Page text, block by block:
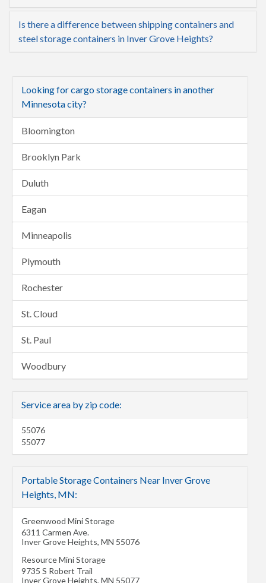
Is there a difference between shipping containers and
steel storage containers in Inver Grove Heights?
Looking for cargo storage containers in another
Minnesota city?
Bloomington
Brooklyn Park
Duluth
Eagan
Minneapolis
Plymouth
Rochester
St. Cloud
St. Paul
Woodbury
Service area by zip code:
55076
55077
Portable Storage Containers Near Inver Grove
Heights, MN:
Greenwood Mini Storage
6311 Carmen Ave.
Inver Grove Heights, MN 55076
Resource Mini Storage
9735 S Robert Trail
Inver Grove Heights, MN 55077